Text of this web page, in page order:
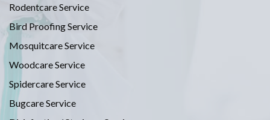
Rodentcare Service
Bird Proofing Service
Mosquitcare Service
Woodcare Service
Spidercare Service
Bugcare Service